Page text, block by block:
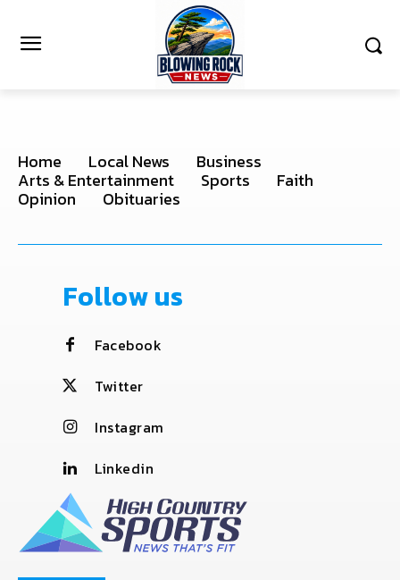
Home Local News Business
Arts & Entertainment Sports Faith
Opinion Obituaries
Follow us
Facebook
Twitter
Instagram
Linkedin